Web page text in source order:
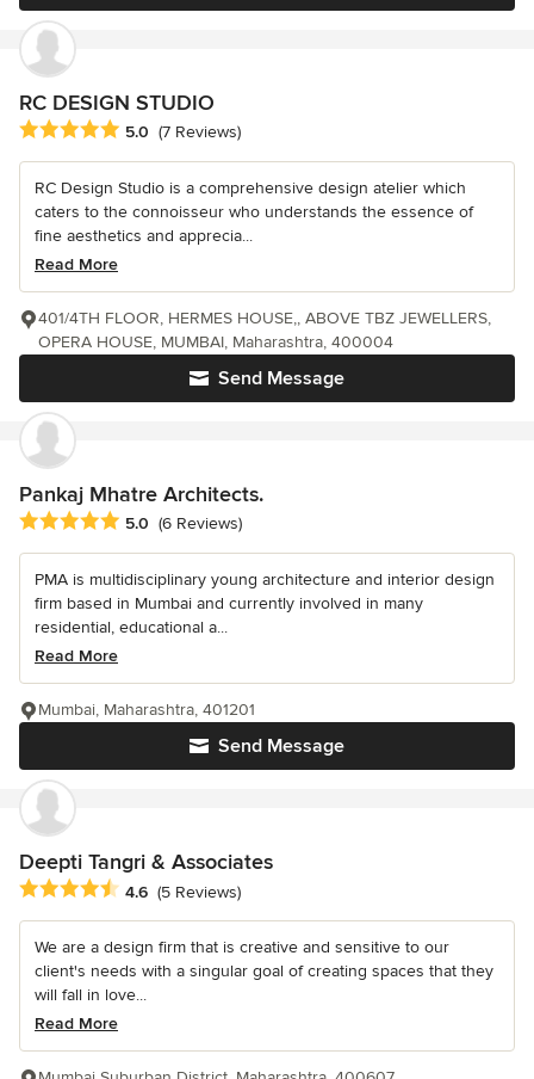
RC DESIGN STUDIO
Average rating: 5 out of 5 stars
5.0 (7 Reviews)
RC Design Studio is a comprehensive design atelier which
caters to the connoisseur who understands the essence of
fine aesthetics and apprecia...
Read More
Send Message
401/4TH FLOOR, HERMES HOUSE,, ABOVE TBZ JEWELLERS,
OPERA HOUSE, MUMBAI, Maharashtra, 400004
Pankaj Mhatre Architects.
Average rating: 5 out of 5 stars
5.0 (6 Reviews)
PMA is multidisciplinary young architecture and interior design
firm based in Mumbai and currently involved in many
residential, educational a...
Read More
Send Message
Mumbai, Maharashtra, 401201
Deepti Tangri & Associates
Average rating: 4.6 out of 5 stars
4.6 (5 Reviews)
We are a design firm that is creative and sensitive to our
client's needs with a singular goal of creating spaces that they
will fall in love...
Read More